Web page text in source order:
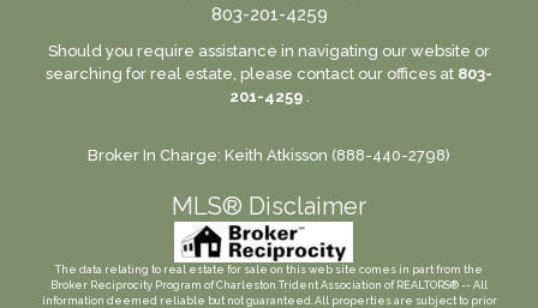
803-201-4259
Should you require assistance in navigating our website or
searching for real estate, please contact our offices at 803-
201-4259.
Broker In Charge: Keith Atkisson (888-440-2798)
MLS® Disclaimer
The data relating to real estate for sale on this web site comes in part from the
Broker Reciprocity Program of Charleston Trident Association of REALTORS® -- All
information deemed reliable but not guaranteed. All properties are subject to prior